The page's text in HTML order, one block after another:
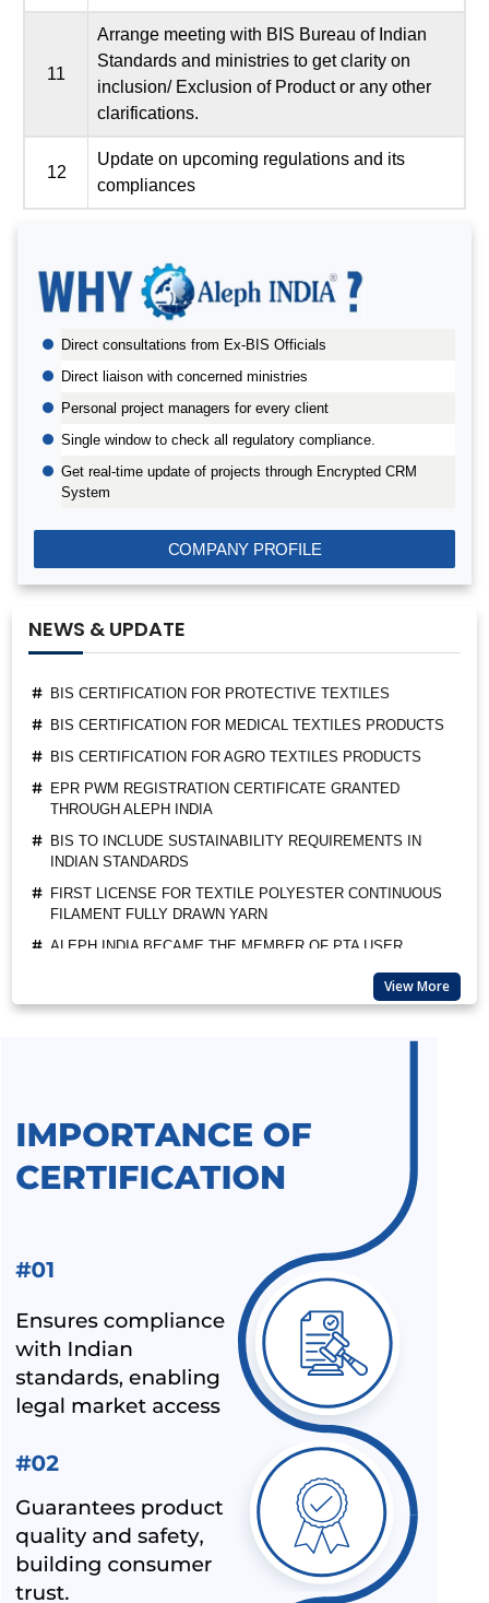
11
Arrange meeting with BIS Bureau of Indian
Standards and ministries to get clarity on
inclusion/ Exclusion of Product or any other
clarifications.
12
Update on upcoming regulations and its
compliances
Direct consultations from Ex-BIS Officials
Direct liaison with concerned ministries
Personal project managers for every client
Single window to check all regulatory compliance.
Get real-time update of projects through Encrypted CRM
System
COMPANY PROFILE
NEWS & UPDATE
BIS AUDIT OF SHELL EASTERN PETROLEUM (PTE) LTD.,
SINGAPORE
ALEPH INDIA CEO FELICITATED ON WORLD STANDARD
DAY, 2022
BIS CERTIFICATION FOR CATTLE FEED AS PER IS
GRANT OF BIS LICENCE FOR HYDROGEN PEROXIDE AS
PER IS 2080
BIS CERTIFICATION FOR MILK AND MILK PRODUCTS
OF FORTIFIED RICE (IS 17854:2022)
BIS CERTIFICATION FOR FATTY ACIDS
BIS CERTIFICATION FOR GEOTEXTILES
BIS CERTIFICATION FOR PROTECTIVE TEXTILES
BIS CERTIFICATION FOR MEDICAL TEXTILES PRODUCTS
BIS CERTIFICATION FOR AGRO TEXTILES PRODUCTS
EPR PWM REGISTRATION CERTIFICATE GRANTED
BIS TO INCLUDE SUSTAINABILITY REQUIREMENTS IN
FIRST LICENSE FOR TEXTILE POLYESTER CONTINUOUS
ALEPH INDIA BECAME THE MEMBER OF PTA USER
SUSPENSION OF BIS MARKET SURVEILLANCE FOR CRS
ALL INDIA FIRST LICENCE FOR SILICA GEL AS PER IS
3401:1992
ALL INDIA FIRST LICENCE FOR LINEAR ALKYL BENZENE IS
ALL INDIA FIRST LICENCE FOR ELECTRIC KETTLES AND
BIS REVISION OF FOOTWEAR STANDARDS FOR HAWAI
CHAPPAL IS 10702:1992
BIS REVISION OF INDIAN STANDARDS FOR TEXTILE
POLYESTER
LATEST UPDATES ON CHEMICAL MANAGEMENT AND
EXPANSION OF ECO MARK SCHEME BY BIS
NEW INDIAN STANDARD FOR STAINLESS STEEL PIPES &
TUBES
BIS EXTENSION FOR COMPLIANCE OF COMMERCIAL
FEEDS/ FEED MATERIALS
BIS RAID ON NON-LICENSE HOLDER OF ALUMINIUM FOIL
View More